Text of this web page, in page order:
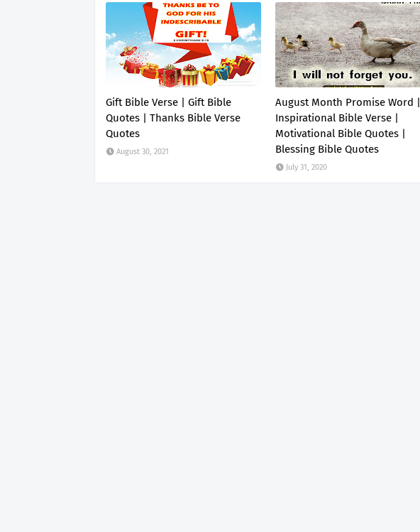
Gift Bible Verse | Gift Bible
Quotes | Thanks Bible Verse
Quotes
August 30, 2021
August Month Promise Word |
Inspirational Bible Verse |
Motivational Bible Quotes |
Blessing Bible Quotes
July 31, 2020